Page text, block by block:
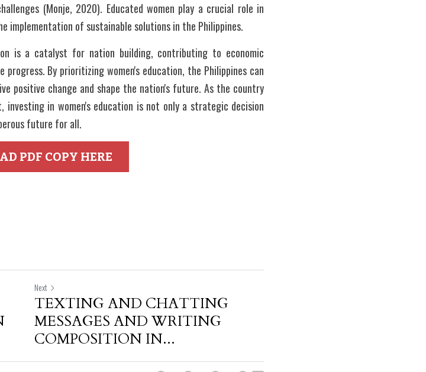
(Monje, 2020). Educated women play a crucial role in
implementation of sustainable solutions in the Philippines.
is a catalyst for nation building, contributing to economic
By prioritizing women's education, the Philippines can
positive change and shape the nation's future. As the country
investing in women's education is not only a strategic decision
future for all.
PDF COPY HERE
Next
TEXTING AND CHATTING
MESSAGES AND WRITING
COMPOSITION IN...